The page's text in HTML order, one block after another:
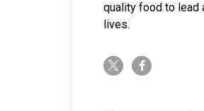
quality food to lead
lives.
twitter-x facebook-f